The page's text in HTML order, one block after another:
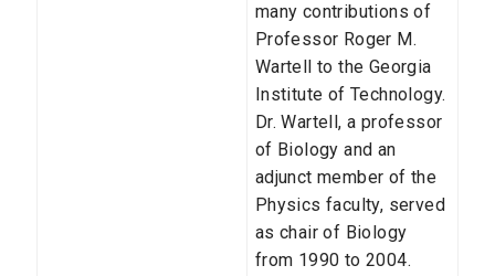
many contributions of
Professor Roger M.
Wartell to the Georgia
Institute of Technology.
Dr. Wartell, a professor
of Biology and an
adjunct member of the
Physics faculty, served
as chair of Biology
from 1990 to 2004.